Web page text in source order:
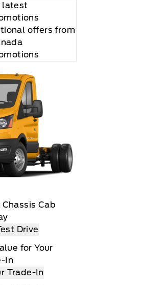
latest
offers from
Cab
Drive
for Your
In
Trade-In